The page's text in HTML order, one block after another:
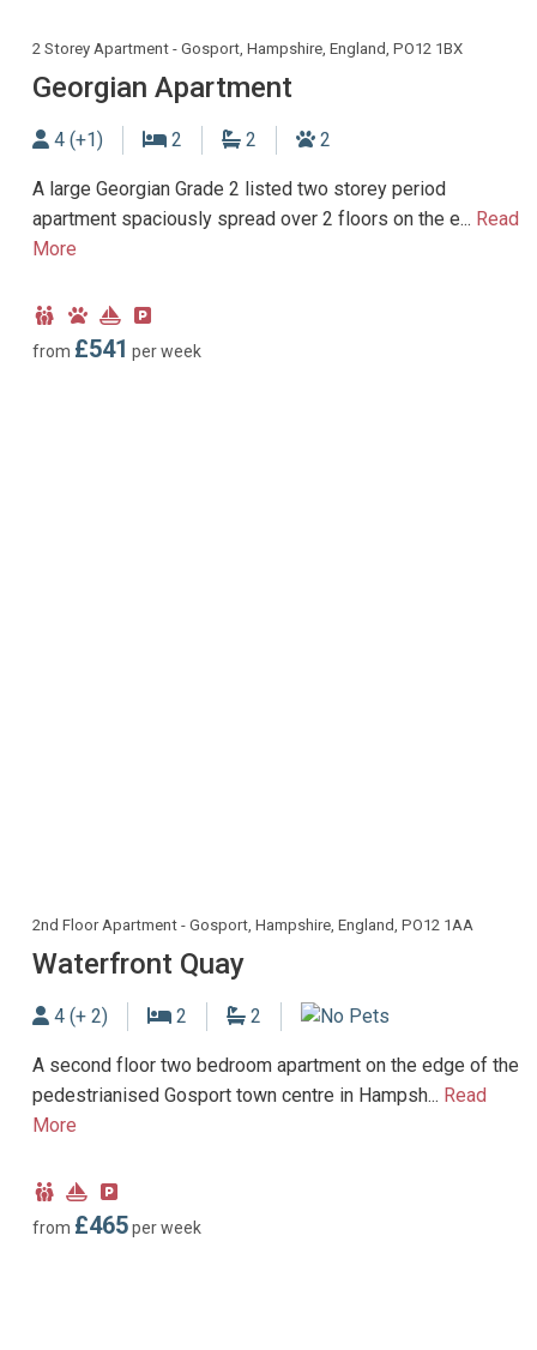
2 Storey Apartment - Gosport, Hampshire, England, PO12 1BX
Georgian Apartment
Sleeps
4 (+1) 2Bedrooms
2Bathrooms
2Dogs allowed
A large Georgian Grade 2 listed two storey period
apartment spaciously spread over 2 floors on the e... Read
More
Child
Friendly
Dog
Friendly
Near
Marinatype:
from £541 per week
2nd Floor Apartment - Gosport, Hampshire, England, PO12 1AA
Waterfront Quay
Sleeps
4 (+ 2) 2Bedrooms
2Bathrooms
A second floor two bedroom apartment on the edge of the
pedestrianised Gosport town centre in Hampsh... Read
More
Child
Friendly
Near
Marinatype:
from £465per week